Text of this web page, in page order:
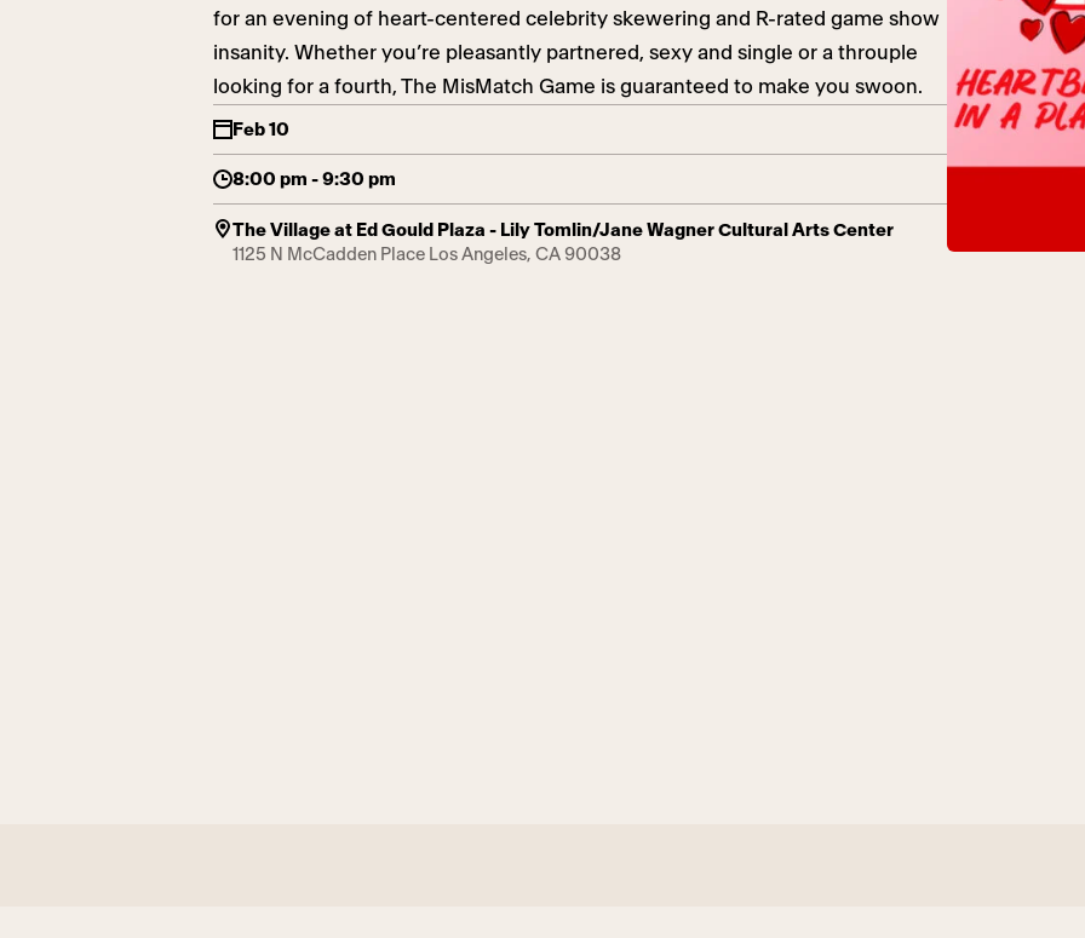
for an evening of heart-centered celebrity skewering and R-rated game show
insanity. Whether you’re pleasantly partnered, sexy and single or a throuple
looking for a fourth, The MisMatch Game is guaranteed to make you swoon.
Feb 10
8:00 pm - 9:30 pm
The Village at Ed Gould Plaza - Lily Tomlin/Jane Wagner Cultural Arts Center
1125 N McCadden Place Los Angeles, CA 90038